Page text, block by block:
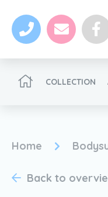
Become a VIB®-
COLLECTION
Home
Back to